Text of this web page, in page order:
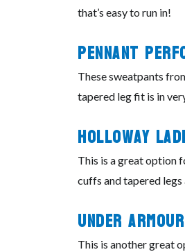
that’s easy to run in!
Pennant
These sweatpants
tapered leg fit is in
Holloway
This is a great option
cuffs and tapered
Under Armour
This is another great